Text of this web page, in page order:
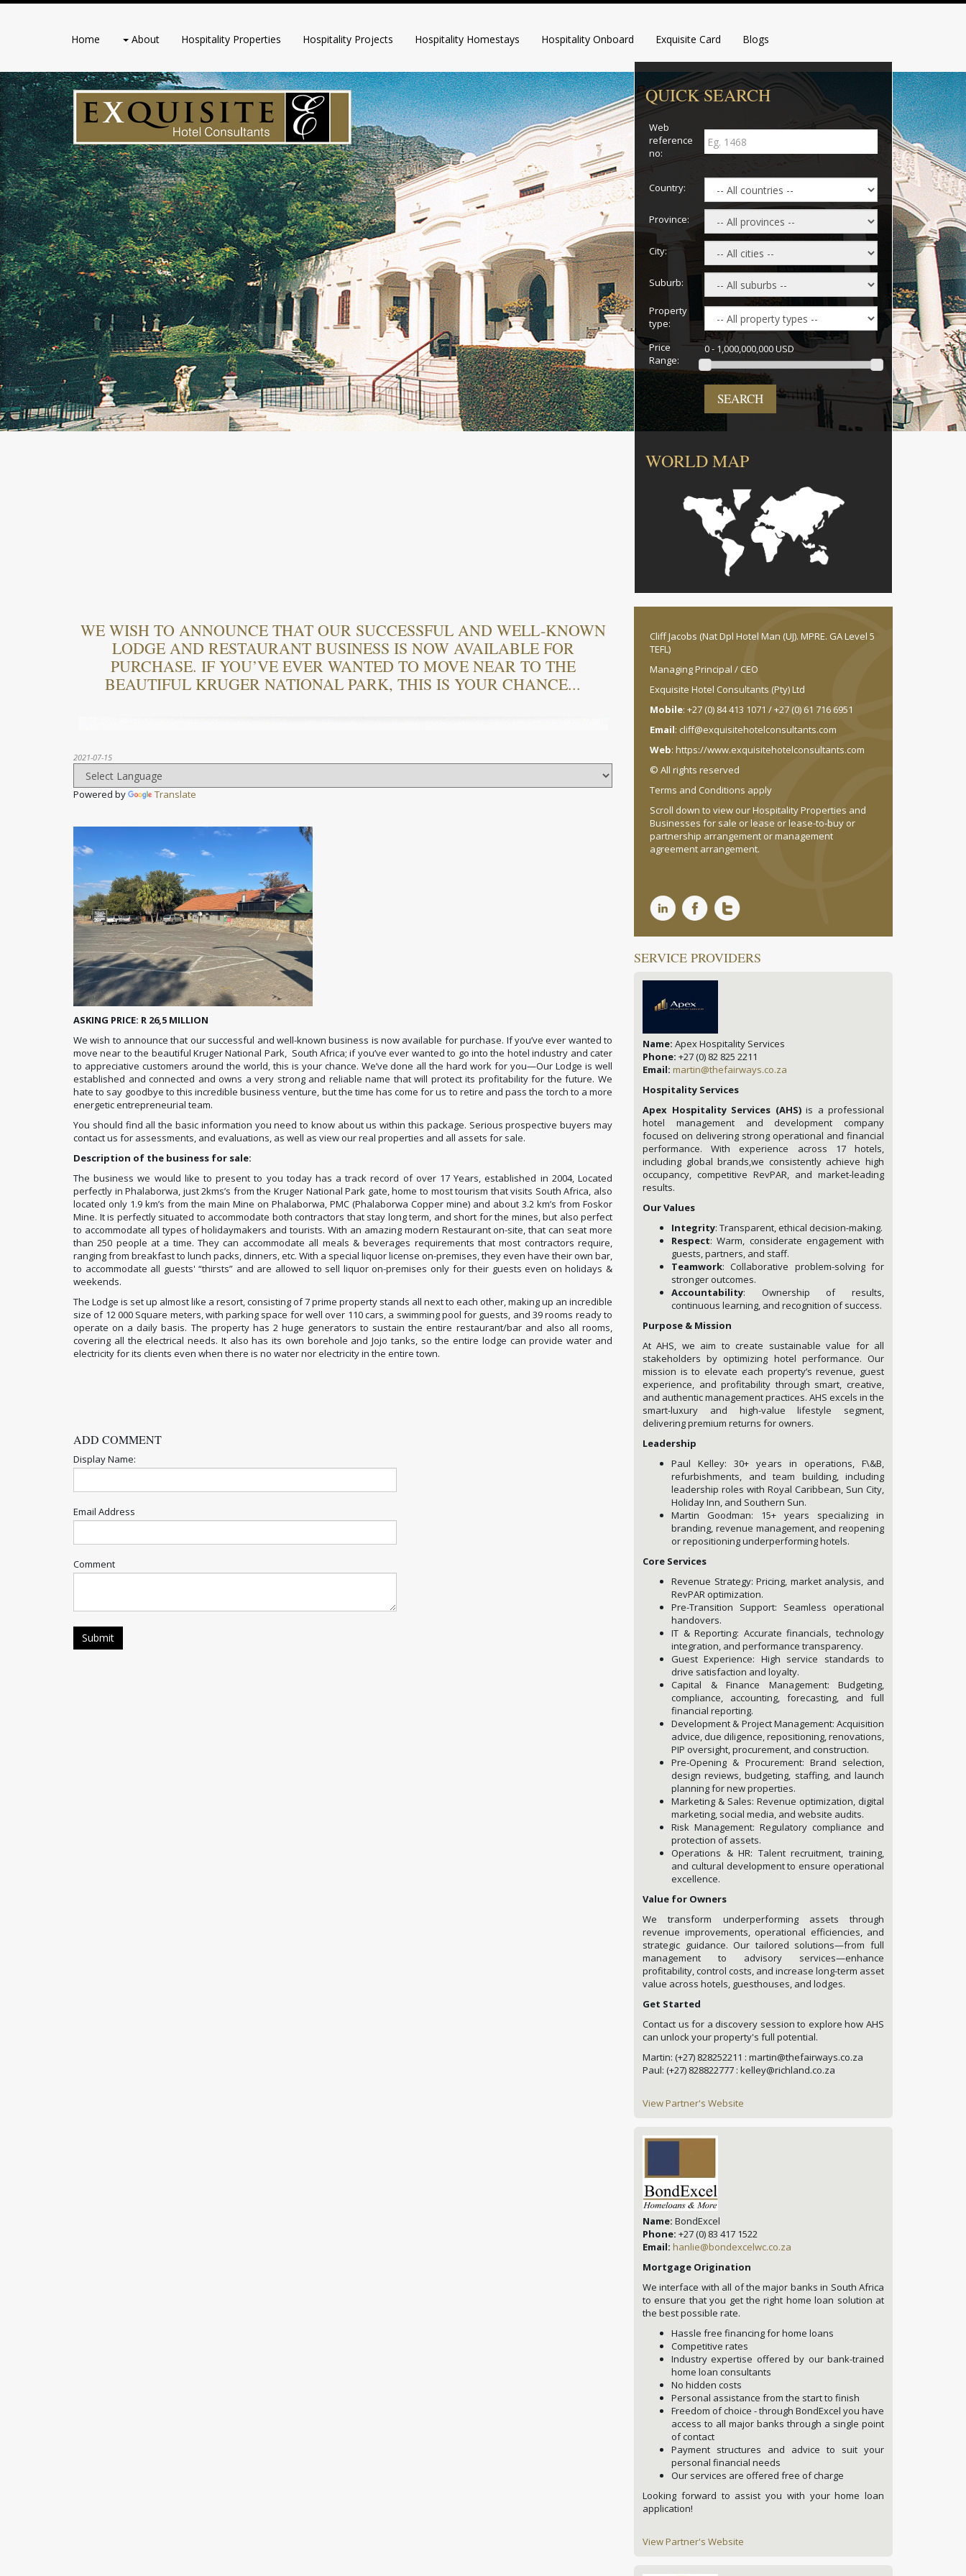
Home About Hospitality Properties Hospitality Projects Hospitality Homestays Hospitality Onboard Exquisite Card Blogs
QUICK SEARCH
Web
reference
no:
Country:
Province:
City:
Suburb:
Property
type:
Price
Range:
0 - 1,000,000,000 USD
SEARCH
WORLD MAP
WE WISH TO ANNOUNCE THAT OUR SUCCESSFUL AND WELL-KNOWN
LODGE AND RESTAURANT BUSINESS IS NOW AVAILABLE FOR
PURCHASE. IF YOU’VE EVER WANTED TO MOVE NEAR TO THE
BEAUTIFUL KRUGER NATIONAL PARK, THIS IS YOUR CHANCE...
2021-07-15
Powered by Translate
ASKING PRICE: R 26,5 MILLION
We wish to announce that our successful and well-known business is now available for purchase. If you’ve ever wanted to
move near to the beautiful Kruger National Park, South Africa; if you’ve ever wanted to go into the hotel industry and cater
to appreciative customers around the world, this is your chance. We’ve done all the hard work for you—Our Lodge is well
established and connected and owns a very strong and reliable name that will protect its profitability for the future. We
hate to say goodbye to this incredible business venture, but the time has come for us to retire and pass the torch to a more
energetic entrepreneurial team.
You should find all the basic information you need to know about us within this package. Serious prospective buyers may
contact us for assessments, and evaluations, as well as view our real properties and all assets for sale.
Description of the business for sale:
The business we would like to present to you today has a track record of over 17 Years, established in 2004, Located
perfectly in Phalaborwa, just 2kms’s from the Kruger National Park gate, home to most tourism that visits South Africa, also
located only 1.9 km’s from the main Mine on Phalaborwa, PMC (Phalaborwa Copper mine) and about 3.2 km’s from Foskor
Mine. It is perfectly situated to accommodate both contractors that stay long term, and short for the mines, but also perfect
to accommodate all types of holidaymakers and tourists. With an amazing modern Restaurant on-site, that can seat more
than 250 people at a time. They can accommodate all meals & beverages requirements that most contractors require,
ranging from breakfast to lunch packs, dinners, etc. With a special liquor license on-premises, they even have their own bar,
to accommodate all guests' “thirsts” and are allowed to sell liquor on-premises only for their guests even on holidays &
weekends.
The Lodge is set up almost like a resort, consisting of 7 prime property stands all next to each other, making up an incredible
size of 12 000 Square meters, with parking space for well over 110 cars, a swimming pool for guests, and 39 rooms ready to
operate on a daily basis. The property has 2 huge generators to sustain the entire restaurant/bar and also all rooms,
covering all the electrical needs. It also has its own borehole and Jojo tanks, so the entire lodge can provide water and
electricity for its clients even when there is no water nor electricity in the entire town.
ADD COMMENT
Display Name:
Email Address
Comment
Cliff Jacobs (Nat Dpl Hotel Man (UJ). MPRE. GA Level 5
TEFL)
Managing Principal / CEO
Exquisite Hotel Consultants (Pty) Ltd
Mobile: +27 (0) 84 413 1071 / +27 (0) 61 716 6951
Email: cliff@exquisitehotelconsultants.com
Web: https://www.exquisitehotelconsultants.com
© All rights reserved
Terms and Conditions apply
Scroll down to view our Hospitality Properties and
Businesses for sale or lease or lease-to-buy or
partnership arrangement or management
agreement arrangement.
SERVICE PROVIDERS
Name: Apex Hospitality Services
Phone: +27 (0) 82 825 2211
Email: martin@thefairways.co.za
Hospitality Services
Apex Hospitality Services (AHS)is a professional
hotel management and development company
focused on delivering strong operational and financial
performance. With experience across 17 hotels,
including global brands,we consistently achieve high
occupancy, competitive RevPAR, and market-leading
results.
Our Values
Integrity: Transparent, ethical decision-making.
Respect: Warm, considerate engagement with
guests, partners, and staff.
Teamwork: Collaborative problem-solving for
stronger outcomes.
Accountability: Ownership of results,
continuous learning, and recognition of success.
Purpose & Mission
At AHS, we aim to create sustainable value for all
stakeholders by optimizing hotel performance. Our
mission is to elevate each property’s revenue, guest
experience, and profitability through smart, creative,
and authentic management practices. AHS excels in the
smart-luxury and high-value lifestyle segment,
delivering premium returns for owners.
Leadership
Paul Kelley: 30+ years in operations, F\&B,
refurbishments, and team building, including
leadership roles with Royal Caribbean, Sun City,
Holiday Inn, and Southern Sun.
Martin Goodman: 15+ years specializing in
branding, revenue management, and reopening
or repositioning underperforming hotels.
Core Services
Revenue Strategy: Pricing, market analysis, and
RevPAR optimization.
Pre-Transition Support: Seamless operational
handovers.
IT & Reporting: Accurate financials, technology
integration, and performance transparency.
Guest Experience: High service standards to
drive satisfaction and loyalty.
Capital & Finance Management: Budgeting,
compliance, accounting, forecasting, and full
financial reporting.
Development & Project Management: Acquisition
advice, due diligence, repositioning, renovations,
PIP oversight, procurement, and construction.
Pre-Opening & Procurement: Brand selection,
design reviews, budgeting, staffing, and launch
planning for new properties.
Marketing & Sales: Revenue optimization, digital
marketing, social media, and website audits.
Risk Management: Regulatory compliance and
protection of assets.
Operations & HR: Talent recruitment, training,
and cultural development to ensure operational
excellence.
Value for Owners
We transform underperforming assets through
revenue improvements, operational efficiencies, and
strategic guidance. Our tailored solutions—from full
management to advisory services—enhance
profitability, control costs, and increase long-term asset
value across hotels, guesthouses, and lodges.
Get Started
Contact us for a discovery session to explore how AHS
can unlock your property's full potential.
Martin: (+27) 828252211 : martin@thefairways.co.za
Paul: (+27) 828822777 : kelley@richland.co.za
View Partner's Website
Name: BondExcel
Phone: +27 (0) 83 417 1522
Email: hanlie@bondexcelwc.co.za
Mortgage Origination
We interface with all of the major banks in South Africa
to ensure that you get the right home loan solution at
the best possible rate.
Hassle free financing for home loans
Competitive rates
Industry expertise offered by our bank-trained
home loan consultants
No hidden costs
Personal assistance from the start to finish
Freedom of choice - through BondExcel you have
access to all major banks through a single point
of contact
Payment structures and advice to suit your
personal financial needs
Our services are offered free of charge
Looking forward to assist you with your home loan
application!
View Partner's Website